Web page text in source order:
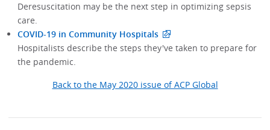
Deresuscitation may be the next step in optimizing sepsis
care.
COVID-19 in Community Hospitals
Hospitalists describe the steps they've taken to prepare for
the pandemic.
Back to the May 2020 issue of ACP Global